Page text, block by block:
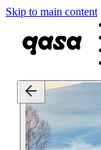
Skip to main content